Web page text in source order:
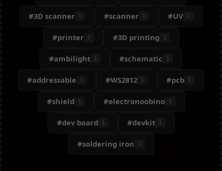
#3D scanner 1 #scanner 1 #UV 1
#printer 1 #3D printing 1
#ambilight 1 #schematic 1
#addressable 1 #WS2812 1 #pcb 1
#shield 1 #electronoobino 1
#dev board 1 #devkit 1
#soldering iron 1